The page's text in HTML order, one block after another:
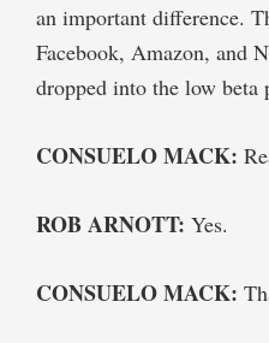
an important difference.
Facebook, Amazon, and
dropped into the low beta
CONSUELO MACK:
ROB ARNOTT: Yes.
CONSUELO MACK: